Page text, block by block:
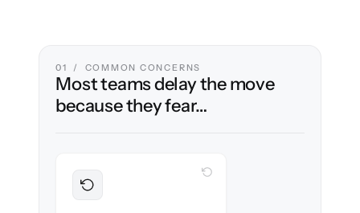
01 / COMMON CONCERNS
Most teams delay the move
because they fear…
WITH CLONEPARTNER